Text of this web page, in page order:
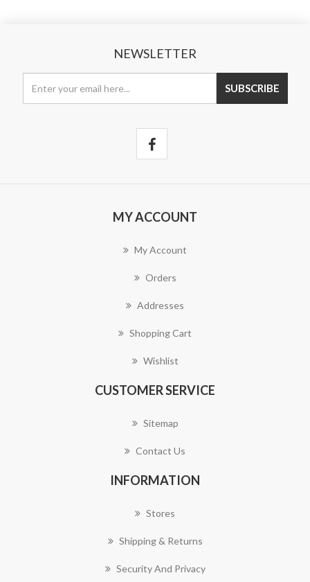
NEWSLETTER
MY ACCOUNT
My Account
Orders
Addresses
Shopping Cart
Wishlist
CUSTOMER SERVICE
Sitemap
Contact Us
INFORMATION
Stores
Shipping & Returns
Security And Privacy